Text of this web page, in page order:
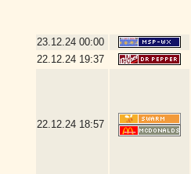
23.12.24 00:00
22.12.24 19:37
22.12.24 18:57